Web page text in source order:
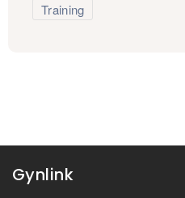
Training
Gynlink